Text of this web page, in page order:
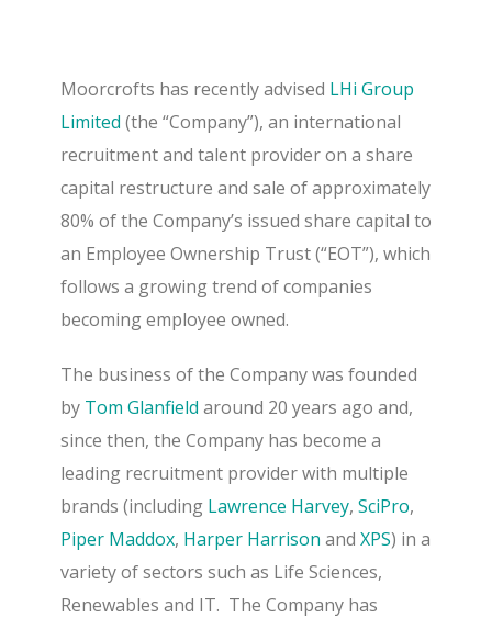
Moorcrofts has recently advised LHi Group
Limited (the “Company”), an international
recruitment and talent provider on a share
capital restructure and sale of approximately
80% of the Company’s issued share capital to
an Employee Ownership Trust (“EOT”), which
follows a growing trend of companies
becoming employee owned.
The business of the Company was founded
by Tom Glanfield around 20 years ago and,
since then, the Company has become a
leading recruitment provider with multiple
brands (including Lawrence Harvey, SciPro,
Piper Maddox, Harper Harrison and XPS) in a
variety of sectors such as Life Sciences,
Renewables and IT. The Company has